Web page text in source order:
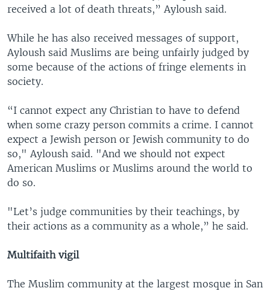
received a lot of death threats,” Ayloush said.
While he has also received messages of support,
Ayloush said Muslims are being unfairly judged by
some because of the actions of fringe elements in
society.
“I cannot expect any Christian to have to defend
when some crazy person commits a crime. I cannot
expect a Jewish person or Jewish community to do
so," Ayloush said. "And we should not expect
American Muslims or Muslims around the world to
do so.
"Let’s judge communities by their teachings, by
their actions as a community as a whole,” he said.
Multifaith vigil
The Muslim community at the largest mosque in San